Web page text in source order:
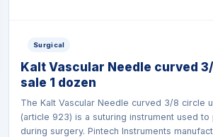
Surgical
Kalt Vascular Needle curved
sale 1 dozen
The Kalt Vascular Needle curved 3/8 circle
(article 923) is a suturing instrument used
during surgery. Pintech Instruments